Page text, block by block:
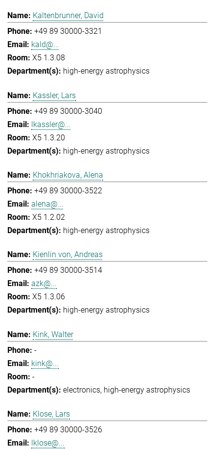
Kaltenbrunner, David
+49 89 30000-3321
kald@...
X5 1.3.08
high-energy astrophysics
Kassler, Lars
+49 89 30000-3040
lkassler@...
X5 1.3.20
high-energy astrophysics
Khokhriakova, Alena
+49 89 30000-3522
alena@...
X5 1.2.02
high-energy astrophysics
Kienlin von, Andreas
+49 89 30000-3514
azk@...
X5 1.3.06
high-energy astrophysics
Kink, Walter
-
kink@...
-
electronics high-energy astrophysics
Klose, Lars
+49 89 30000-3526
lklose@...